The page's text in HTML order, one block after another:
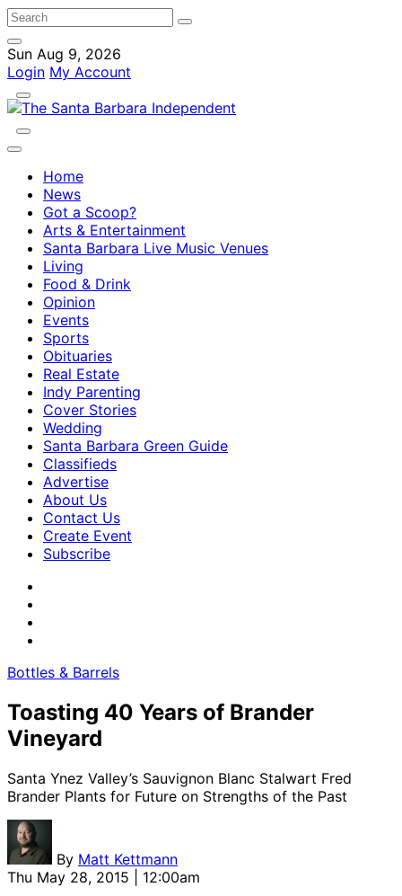
Sun Aug 9, 2026
Login My Account
Home
News
Got a Scoop?
Arts & Entertainment
Santa Barbara Live Music Venues
Living
Food & Drink
Opinion
Events
Sports
Obituaries
Real Estate
Indy Parenting
Cover Stories
Wedding
Santa Barbara Green Guide
Classifieds
Advertise
About Us
Contact Us
Create Event
Subscribe
Bottles & Barrels
Toasting 40 Years of Brander
Vineyard
Santa Ynez Valley’s Sauvignon Blanc Stalwart Fred
Brander Plants for Future on Strengths of the Past
By Matt Kettmann
Thu May 28, 2015 | 12:00am